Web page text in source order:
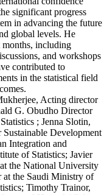
significant progress
in advancing the future
global levels. He
including
and workshops
contributed to
in the statistical field
Acting director
G. Obudho Director
; Jenna Slotin,
Development
Integration and
of Statistics; Javier
the National University
the Saudi Ministry of
Timothy Trainor,